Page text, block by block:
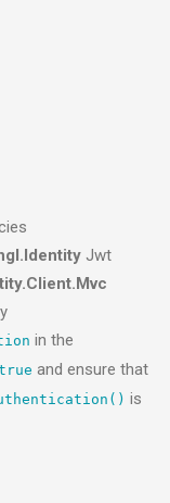
Jwt
in the
and ensure that
is